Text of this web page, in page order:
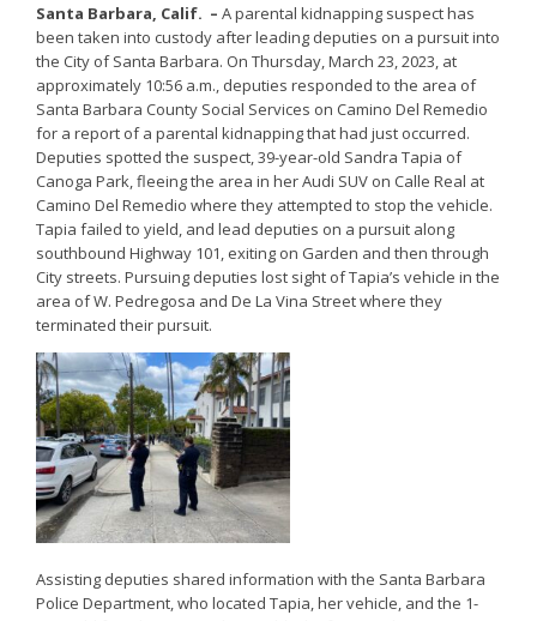
Santa Barbara, Calif. – A parental kidnapping suspect has
been taken into custody after leading deputies on a pursuit into
the City of Santa Barbara. On Thursday, March 23, 2023, at
approximately 10:56 a.m., deputies responded to the area of
Santa Barbara County Social Services on Camino Del Remedio
for a report of a parental kidnapping that had just occurred.
Deputies spotted the suspect, 39-year-old Sandra Tapia of
Canoga Park, fleeing the area in her Audi SUV on Calle Real at
Camino Del Remedio where they attempted to stop the vehicle.
Tapia failed to yield, and lead deputies on a pursuit along
southbound Highway 101, exiting on Garden and then through
City streets. Pursuing deputies lost sight of Tapia’s vehicle in the
area of W. Pedregosa and De La Vina Street where they
terminated their pursuit.
Assisting deputies shared information with the Santa Barbara
Police Department, who located Tapia, her vehicle, and the 1-